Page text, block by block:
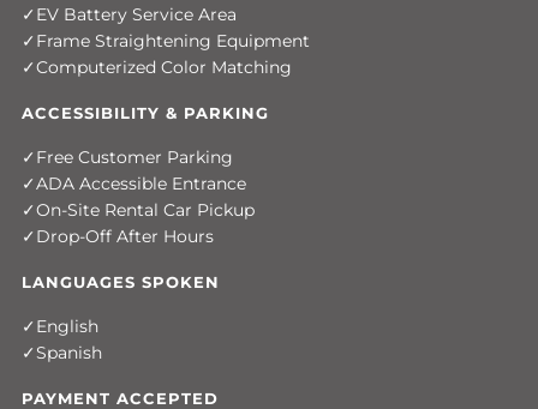
EV Battery Service Area
Frame Straightening Equipment
Computerized Color Matching
ACCESSIBILITY & PARKING
Free Customer Parking
ADA Accessible Entrance
On-Site Rental Car Pickup
Drop-Off After Hours
LANGUAGES SPOKEN
English
Spanish
PAYMENT ACCEPTED